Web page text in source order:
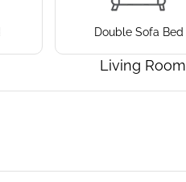
Living Room
Double Sofa Bed